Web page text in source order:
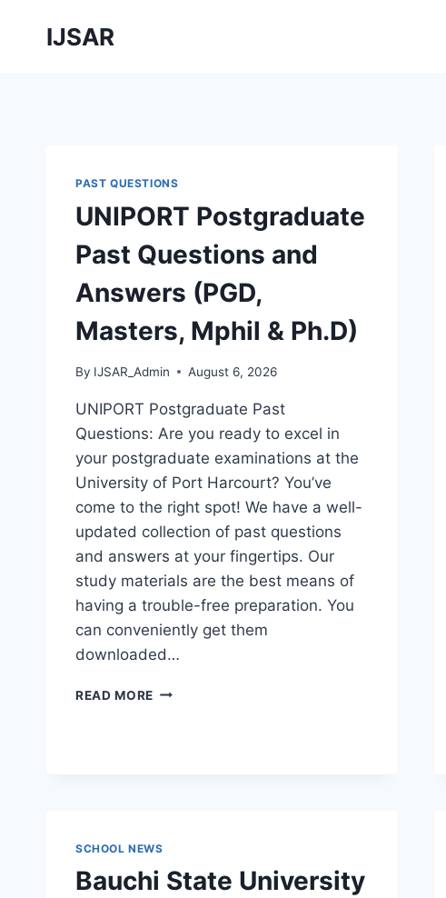
IJSAR
PAST QUESTIONS
UNIPORT Postgraduate
Past Questions and
Answers (PGD,
Masters, Mphil & Ph.D)
By IJSAR_Admin August 6, 2026
UNIPORT Postgraduate Past
Questions: Are you ready to excel in
your postgraduate examinations at the
University of Port Harcourt? You’ve
come to the right spot! We have a well-
updated collection of past questions
and answers at your fingertips. Our
study materials are the best means of
having a trouble-free preparation. You
can conveniently get them
downloaded…
READ MORE UNIPORT
MPHIL
PH.D)
SCHOOL NEWS
Bauchi State University